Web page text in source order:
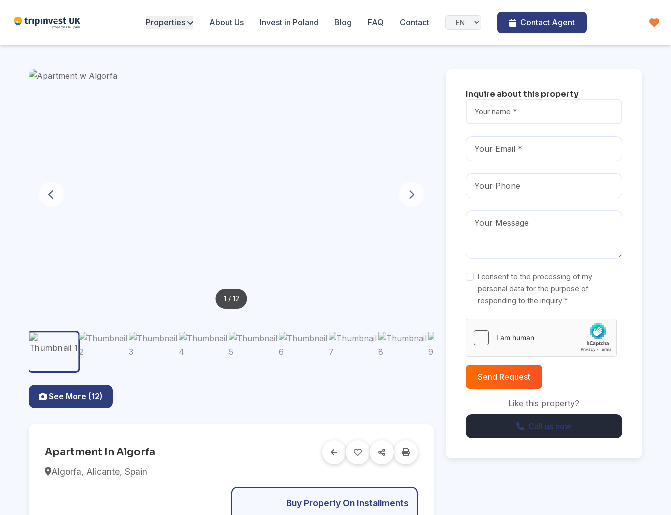
Properties About Us Invest in Poland Blog FAQ Contact Contact Agent
1 / 12
See More (12)
Apartment In Algorfa
Algorfa, Alicante, Spain
Buy Property On Installments
Inquire about this property
I consent to the processing of my
personal data for the purpose of
responding to the inquiry *
Send Request
Like this property?
Call us now